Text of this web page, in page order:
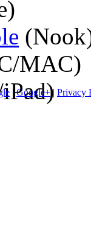
MAC)
|Google+| Privacy